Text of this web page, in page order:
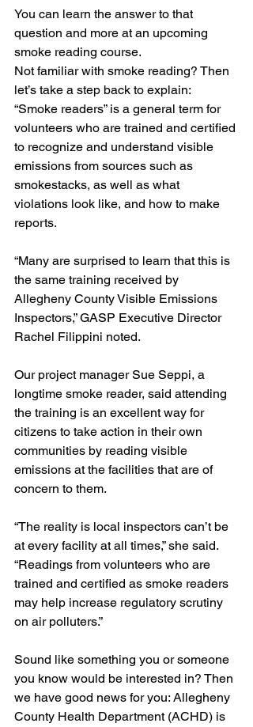
You can learn the answer to that
question and more at an upcoming
smoke reading course.
Not familiar with smoke reading? Then
let’s take a step back to explain:
“Smoke readers” is a general term for
volunteers who are trained and certified
to recognize and understand visible
emissions from sources such as
smokestacks, as well as what
violations look like, and how to make
reports.
“Many are surprised to learn that this is
the same training received by
Allegheny County Visible Emissions
Inspectors,” GASP Executive Director
Rachel Filippini noted.
Our project manager Sue Seppi, a
longtime smoke reader, said attending
the training is an excellent way for
citizens to take action in their own
communities by reading visible
emissions at the facilities that are of
concern to them.
“The reality is local inspectors can’t be
at every facility at all times,” she said.
“Readings from volunteers who are
trained and certified as smoke readers
may help increase regulatory scrutiny
on air polluters.”
Sound like something you or someone
you know would be interested in? Then
we have good news for you: Allegheny
County Health Department (ACHD) is